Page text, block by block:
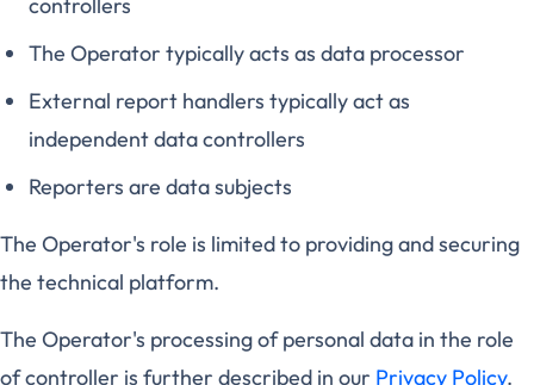
The Operator typically acts as data processor
External report handlers typically act as
independent data controllers
Reporters are data subjects
The Operator's role is limited to providing and securing
the technical platform.
The Operator's processing of personal data in the role
of controller is further described in our Privacy Policy.